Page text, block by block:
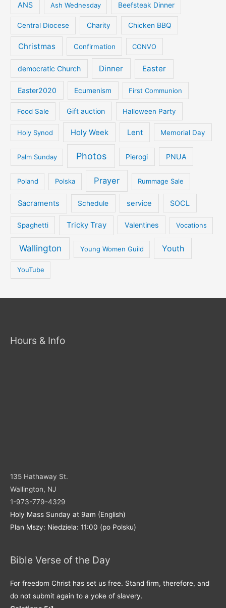
ANS Ash Wednesday Beefsteak Dinner
Central Diocese Charity Chicken BBQ
Christmas Confirmation CONVO
democratic Church Dinner Easter
Easter2020 Ecumenism First Communion
Food Sale Gift auction Halloween Party
Holy Synod Holy Week Lent Memorial Day
Palm Sunday Photos Pierogi PNUA
Poland Polska Prayer Rummage Sale
Sacraments Schedule service SOCL
Spaghetti Tricky Tray Valentines Vocations
Wallington Young Women Guild Youth
YouTube
Hours & Info
135 Hathaway St.
Wallington, NJ
1-973-779-4329
Holy Mass Sunday at 9am (English)
Plan Mszy: Niedziela: 11:00 (po Polsku)
Bible Verse of the Day
For freedom Christ has set us free. Stand firm, therefore, and
do not submit again to a yoke of slavery.